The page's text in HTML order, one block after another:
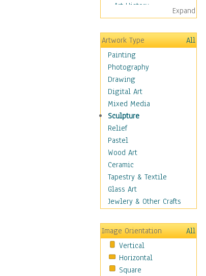
Art History
Careers
Formal Sciences
Humanities
Language Arts
Math
Men & Women of
Science
Music Education
Natural Sciences
Physical Education
Printing
Science
Social Studies
Technology & Industry
World History
Fantasy
Hobbies
Holidays
Home & Hearth
Maps
Military & Law
Expand
Artwork Type
All
Painting
Photography
Drawing
Digital Art
Mixed Media
Sculpture
Relief
Pastel
Wood Art
Ceramic
Tapestry & Textile
Glass Art
Jewlery & Other Crafts
Image Orientation
All
Vertical
Horizontal
Square